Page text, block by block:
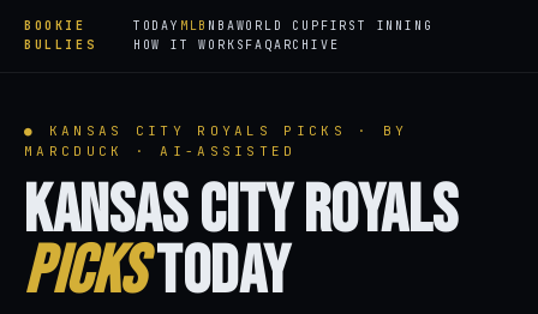
BOOKIE
BULLIES
TODAY MLB NBAWORLD CUP FIRST INNING
HOW IT WORKS FAQARCHIVE
● KANSAS CITY ROYALS PICKS · BY
MARCDUCK · AI-ASSISTED
Kansas City Royals
PicksToday